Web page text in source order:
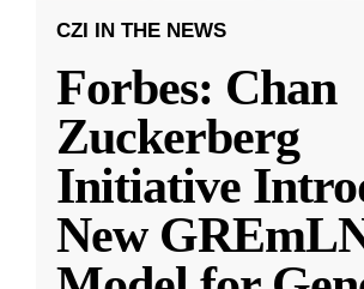
CZI IN THE NEWS
Forbes: Chan
Zuckerberg
Initiative
New